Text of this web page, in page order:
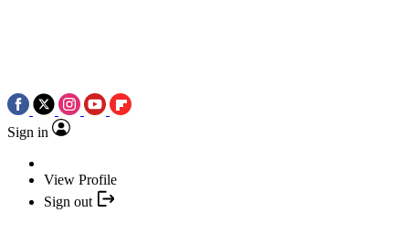
Sign in
View Profile
Sign out